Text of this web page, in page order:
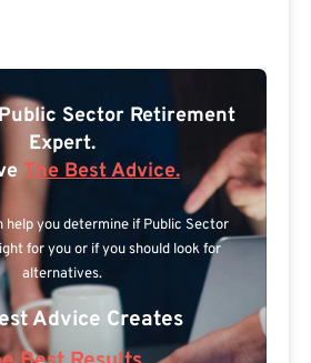
Sector Retirement
Expert.
The Best Advice.
help you determine if Public Sector
for you or if you should look for
alternatives.
Advice Creates